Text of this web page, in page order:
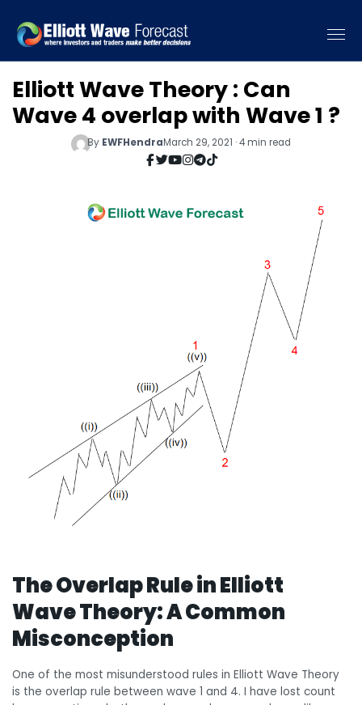
Elliott Wave Theory : Can
Wave 4 overlap with Wave 1 ?
By EWFHendraMarch 29, 2021 · 4 min read
The Overlap Rule in Elliott
Wave Theory: A Common
Misconception
One of the most misunderstood rules in Elliott Wave Theory
is the overlap rule between wave 1 and 4. I have lost count